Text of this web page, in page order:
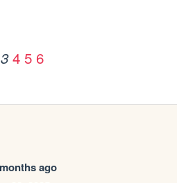
3 4 5 6
ago